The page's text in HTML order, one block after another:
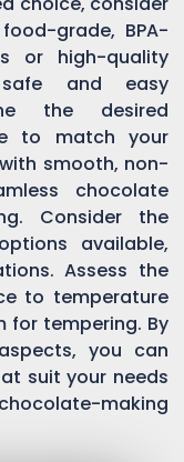
grade, BPA-
or high-quality
and easy
the desired
to match your
smooth, non-
chocolate
Consider the
available,
Assess the
to temperature
for tempering. By
you can
suit your needs
making